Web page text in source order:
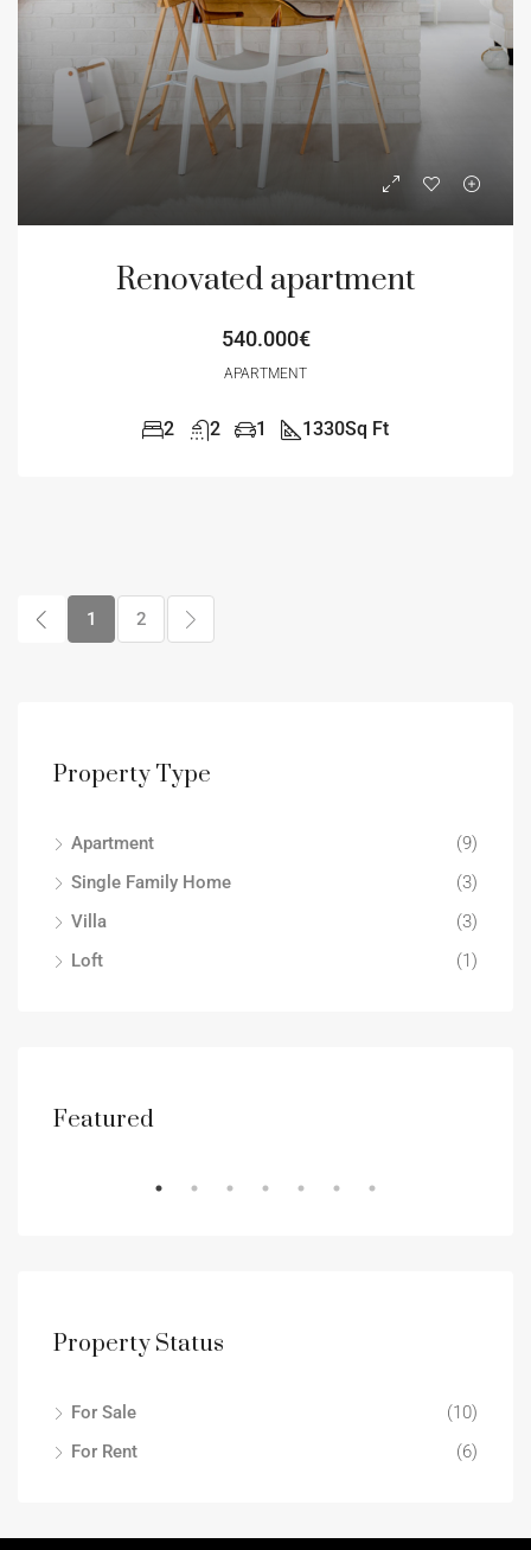
Renovated apartment
540.000€
APARTMENT
2 2 1 1330Sq Ft
1 2
Property Type
Apartment
(9)
Single Family Home
(3)
Villa
(3)
Loft
(1)
Featured
Property Status
For Sale
(10)
For Rent
(6)